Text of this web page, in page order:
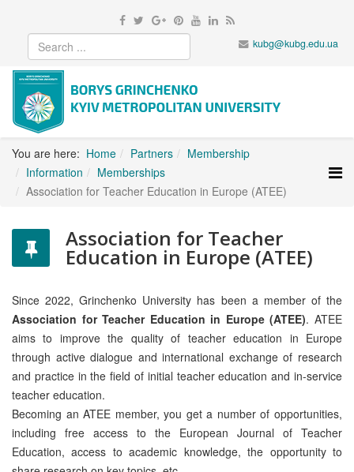
kubg@kubg.edu.ua
You are here: Home Partners
Membership
Information
Memberships
Association for Teacher Education in Europe (ATEE)
Association for Teacher
Education in Europe (ATEE)
Since 2022, Grinchenko University has been a member of the
Association for Teacher Education in Europe (ATEE). ATEE
aims to improve the quality of teacher education in Europe
through active dialogue and international exchange of research
and practice in the field of initial teacher education and in-service
teacher education.
Becoming an ATEE member, you get a number of opportunities,
including free access to the European Journal of Teacher
Education, access to academic knowledge, the opportunity to